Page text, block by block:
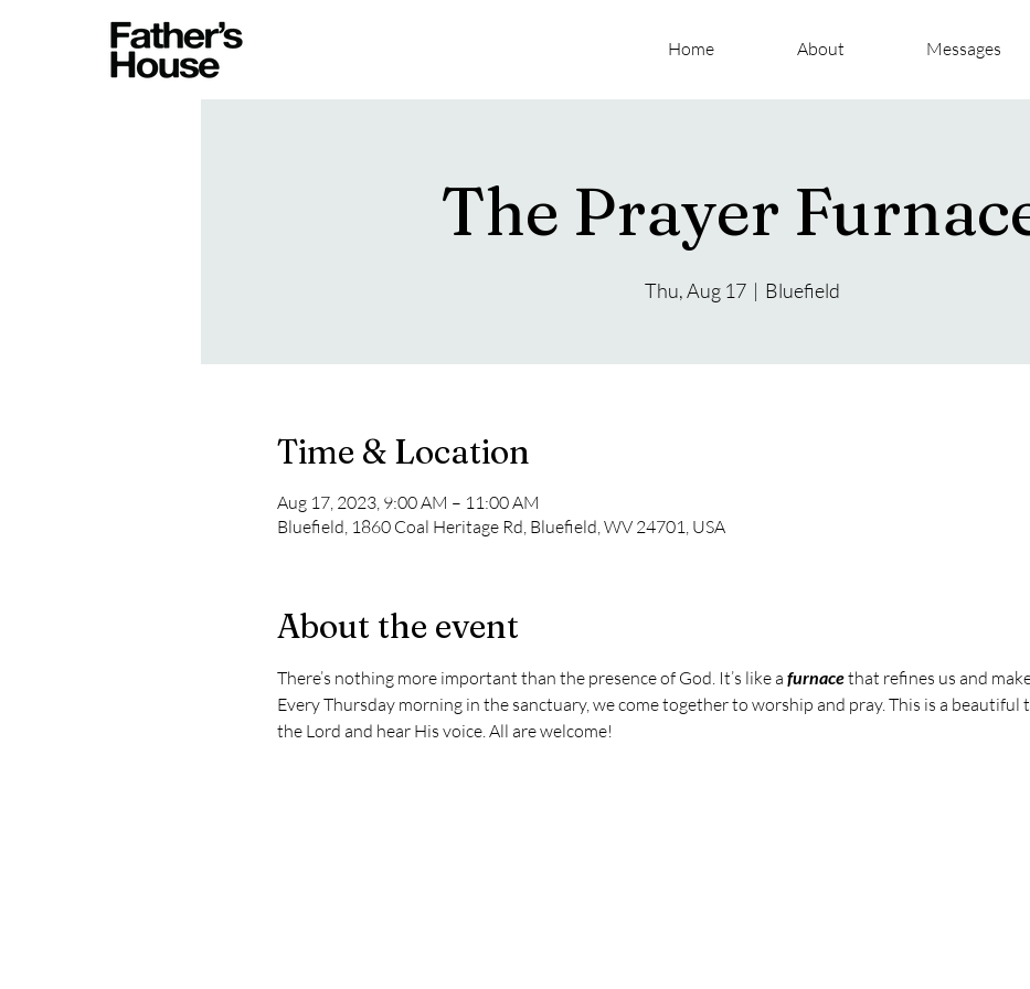
Home About Messages
The Prayer
Thu, Aug 17
  |
Bluefield
Time & Location
Aug 17, 2023, 9:00 AM – 11:00 AM
Bluefield, 1860 Coal Heritage Rd, Bluefield, WV 24701, USA
About the event
There’s nothing more important than the presence of God. It’s like a furnace that refines us and
Every Thursday morning in the sanctuary, we come together to worship and pray. This is a
the Lord and hear His voice. All are welcome!